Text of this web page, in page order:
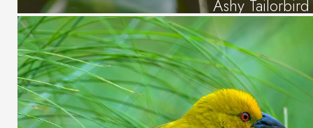
Ashy Tailorbird